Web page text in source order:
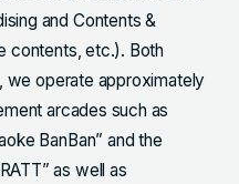
and Contents &
contents, etc.). Both
we operate approximately
arcades such as
BanBan” and the
as well as